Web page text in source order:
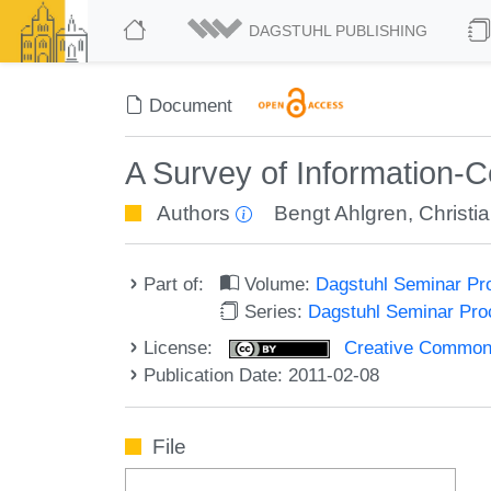
DAGSTUHL PUBLISHING
Document
A Survey of Information-
Authors Bengt Ahlgren,
Part of: Volume: Dagstuhl Seminar
Series: Dagstuhl Seminar
License:
Creative
Publication Date: 2011-02-08
File